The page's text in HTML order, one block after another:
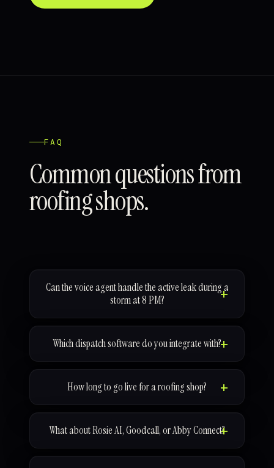
FAQ
Common questions from
roofing shops.
Can the voice agent handle the active leak during a
storm at 8 PM?
Which dispatch software do you integrate with?
How long to go live for a roofing shop?
What about Rosie AI, Goodcall, or Abby Connect?